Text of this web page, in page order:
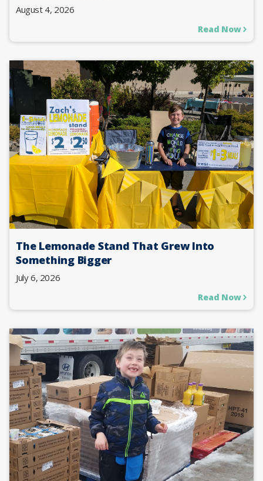
August 4, 2026
Read Now
The Lemonade Stand That Grew Into
Something Bigger
July 6, 2026
Read Now